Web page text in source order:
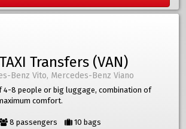
Transfers (VAN)
Benz Vito, Mercedes-Benz Viano
4-8 people or big luggage, combination of
comfort.
8 passengers 10 bags